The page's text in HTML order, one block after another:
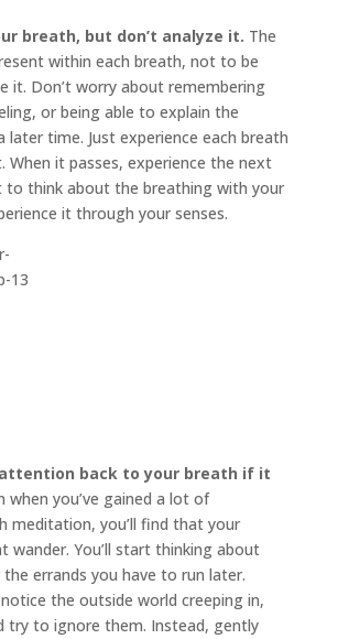
breath, but don’t analyze it. The
within each breath, not to be
it. Don’t worry about remembering
or being able to explain the
later time. Just experience each breath
When it passes, experience the next
to think about the breathing with your
it through your senses.
back to your breath if it
when you’ve gained a lot of
meditation, you’ll find that your
wander. You’ll start thinking about
errands you have to run later.
the outside world creeping in,
try to ignore them. Instead, gently